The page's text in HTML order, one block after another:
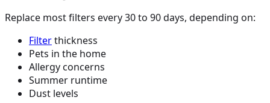
Replace most filters every 30 to 90 days, depending on:
Filterthickness
Pets in the home
Allergy concerns
Summer runtime
Dust levels